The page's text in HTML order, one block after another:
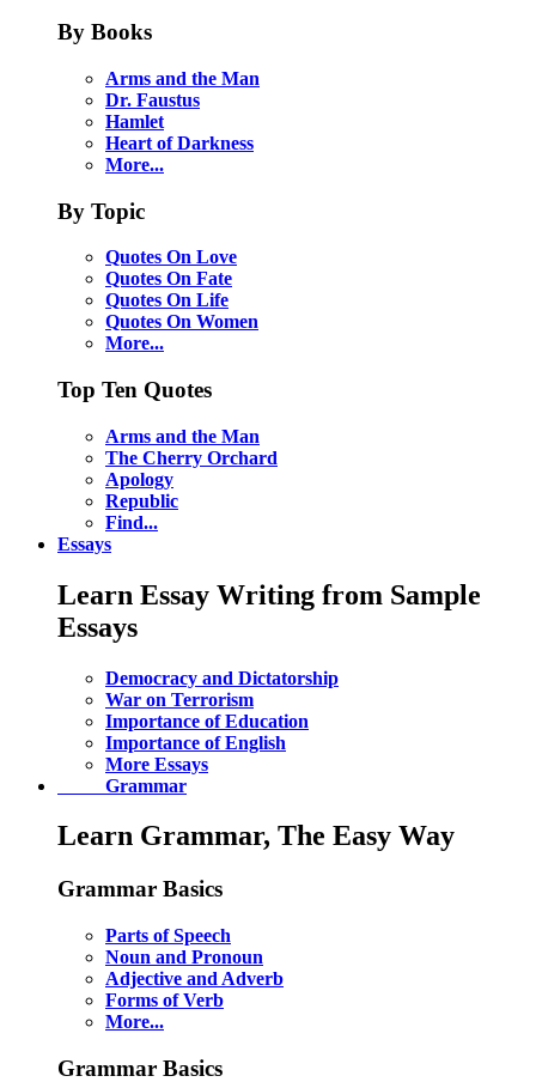
By Books
Arms and the Man
Dr. Faustus
Hamlet
Heart of Darkness
More...
By Topic
Quotes On Love
Quotes On Fate
Quotes On Life
Quotes On Women
More...
Top Ten Quotes
Arms and the Man
The Cherry Orchard
Apology
Republic
Find...
Essays
Learn Essay Writing from Sample
Essays
Democracy and Dictatorship
War on Terrorism
Importance of Education
Importance of English
More Essays
Grammar
Learn Grammar, The Easy Way
Grammar Basics
Parts of Speech
Noun and Pronoun
Adjective and Adverb
Forms of Verb
More...
Grammar Basics